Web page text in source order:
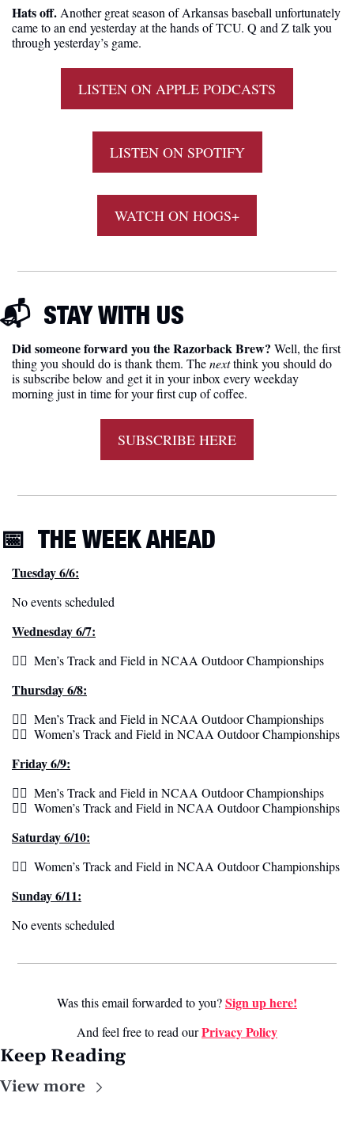
Hats off. Another great season of Arkansas baseball unfortunately
came to an end yesterday at the hands of TCU. Q and Z talk you
through yesterday’s game.
LISTEN ON APPLE PODCASTS
LISTEN ON SPOTIFY
WATCH ON HOGS+
📬 STAY WITH US
Did someone forward you the Razorback Brew? Well, the first
thing you should do is thank them. The next think you should do
is subscribe below and get it in your inbox every weekday
morning just in time for your first cup of coffee.
SUBSCRIBE HERE
📅 THE WEEK AHEAD
Tuesday 6/6:
No events scheduled
Wednesday 6/7:
🏃‍♂️  Men’s Track and Field in NCAA Outdoor Championships
Thursday 6/8:
🏃‍♂️  Men’s Track and Field in NCAA Outdoor Championships
Friday 6/9:
🏃‍♂️  Men’s Track and Field in NCAA Outdoor Championships
Saturday 6/10:
Sunday 6/11:
No events scheduled
Was this email forwarded to you? Sign up here!
And feel free to read our Privacy Policy
Keep Reading
View more